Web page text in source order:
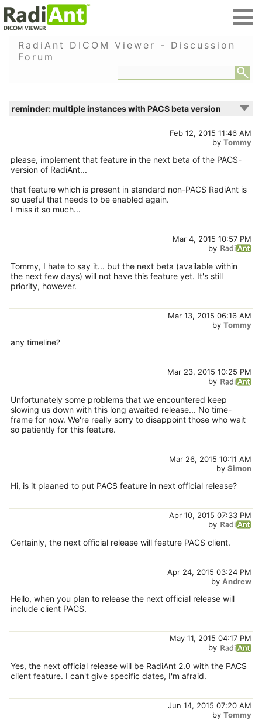
RadiAnt DICOM Viewer - Discussion
Forum
reminder: multiple instances with PACS beta version
Feb 12, 2015 11:46 AM
by Tommy
please, implement that feature in the next beta of the PACS-
version of RadiAnt...
that feature which is present in standard non-PACS RadiAnt is
so useful that needs to be enabled again.
I miss it so much...
Mar 4, 2015 10:57 PM
by
Tommy, I hate to say it... but the next beta (available within
the next few days) will not have this feature yet. It's still
priority, however.
Mar 13, 2015 06:16 AM
by Tommy
any timeline?
Mar 23, 2015 10:25 PM
by
Unfortunately some problems that we encountered keep
slowing us down with this long awaited release... No time-
frame for now. We're really sorry to disappoint those who wait
so patiently for this feature.
Mar 26, 2015 10:11 AM
by Simon
Hi, is it plaaned to put PACS feature in next official release?
Apr 10, 2015 07:33 PM
by
Certainly, the next official release will feature PACS client.
Apr 24, 2015 03:24 PM
by Andrew
Hello, when you plan to release the next official release will
include client PACS.
May 11, 2015 04:17 PM
by
Yes, the next official release will be RadiAnt 2.0 with the PACS
client feature. I can't give specific dates, I'm afraid.
Jun 14, 2015 07:20 AM
by Tommy